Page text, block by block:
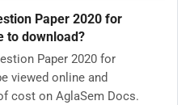
Paper 2020 for
to download?
Paper 2020 for
viewed online and
cost on AglaSem Docs.